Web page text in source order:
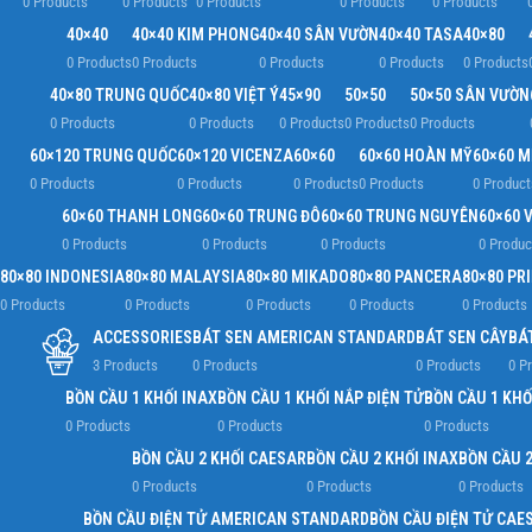
40×40
0 Products
40×40 KIM PHONG
0 Products
40×40 SÂN VƯỜN
0 Products
40×40 TASA
0 Products
40×80
0 Products
40×80 TRUNG QUỐC
0 Products
40×80 VIỆT Ý
0 Products
45×90
0 Products
50×50
0 Products
50×50 SÂN VƯỜN
0 Products
60×120 TRUNG QUỐC
0 Products
60×120 VICENZA
0 Products
60×60
0 Products
60×60 HOÀN MỸ
0 Products
60×60
0
60×60 THANH LONG
0 Products
60×60 TRUNG ĐÔ
0 Products
60×60 TRUNG NGUYÊN
0 Products
60×60
0
80×80 INDONESIA
0 Products
80×80 MALAYSIA
0 Products
80×80 MIKADO
0 Products
80×80 PANCERA
0 Products
80×80
0 Products
ACCESSORIES
3 Products
BÁT SEN AMERICAN STANDARD
0 Products
BÁT SEN CÂY
0 Products 0
BỒN CẦU 1 KHỐI INAX
0 Products
BỒN CẦU 1 KHỐI NẮP ĐIỆN TỬ
0 Products
BỒN CẦU 1
0 Products
BỒN CẦU 2 KHỐI CAESAR
0 Products
BỒN CẦU 2 KHỐI INAX
0 Products
BỒN CẦU
0 Products
BỒN CẦU ĐIỆN TỬ AMERICAN STANDARDBỒN CẦU ĐIỆN TỬ